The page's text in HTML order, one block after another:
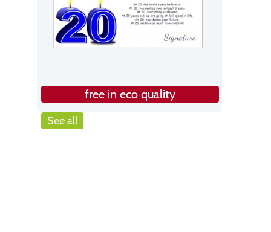
free in eco quality
See all